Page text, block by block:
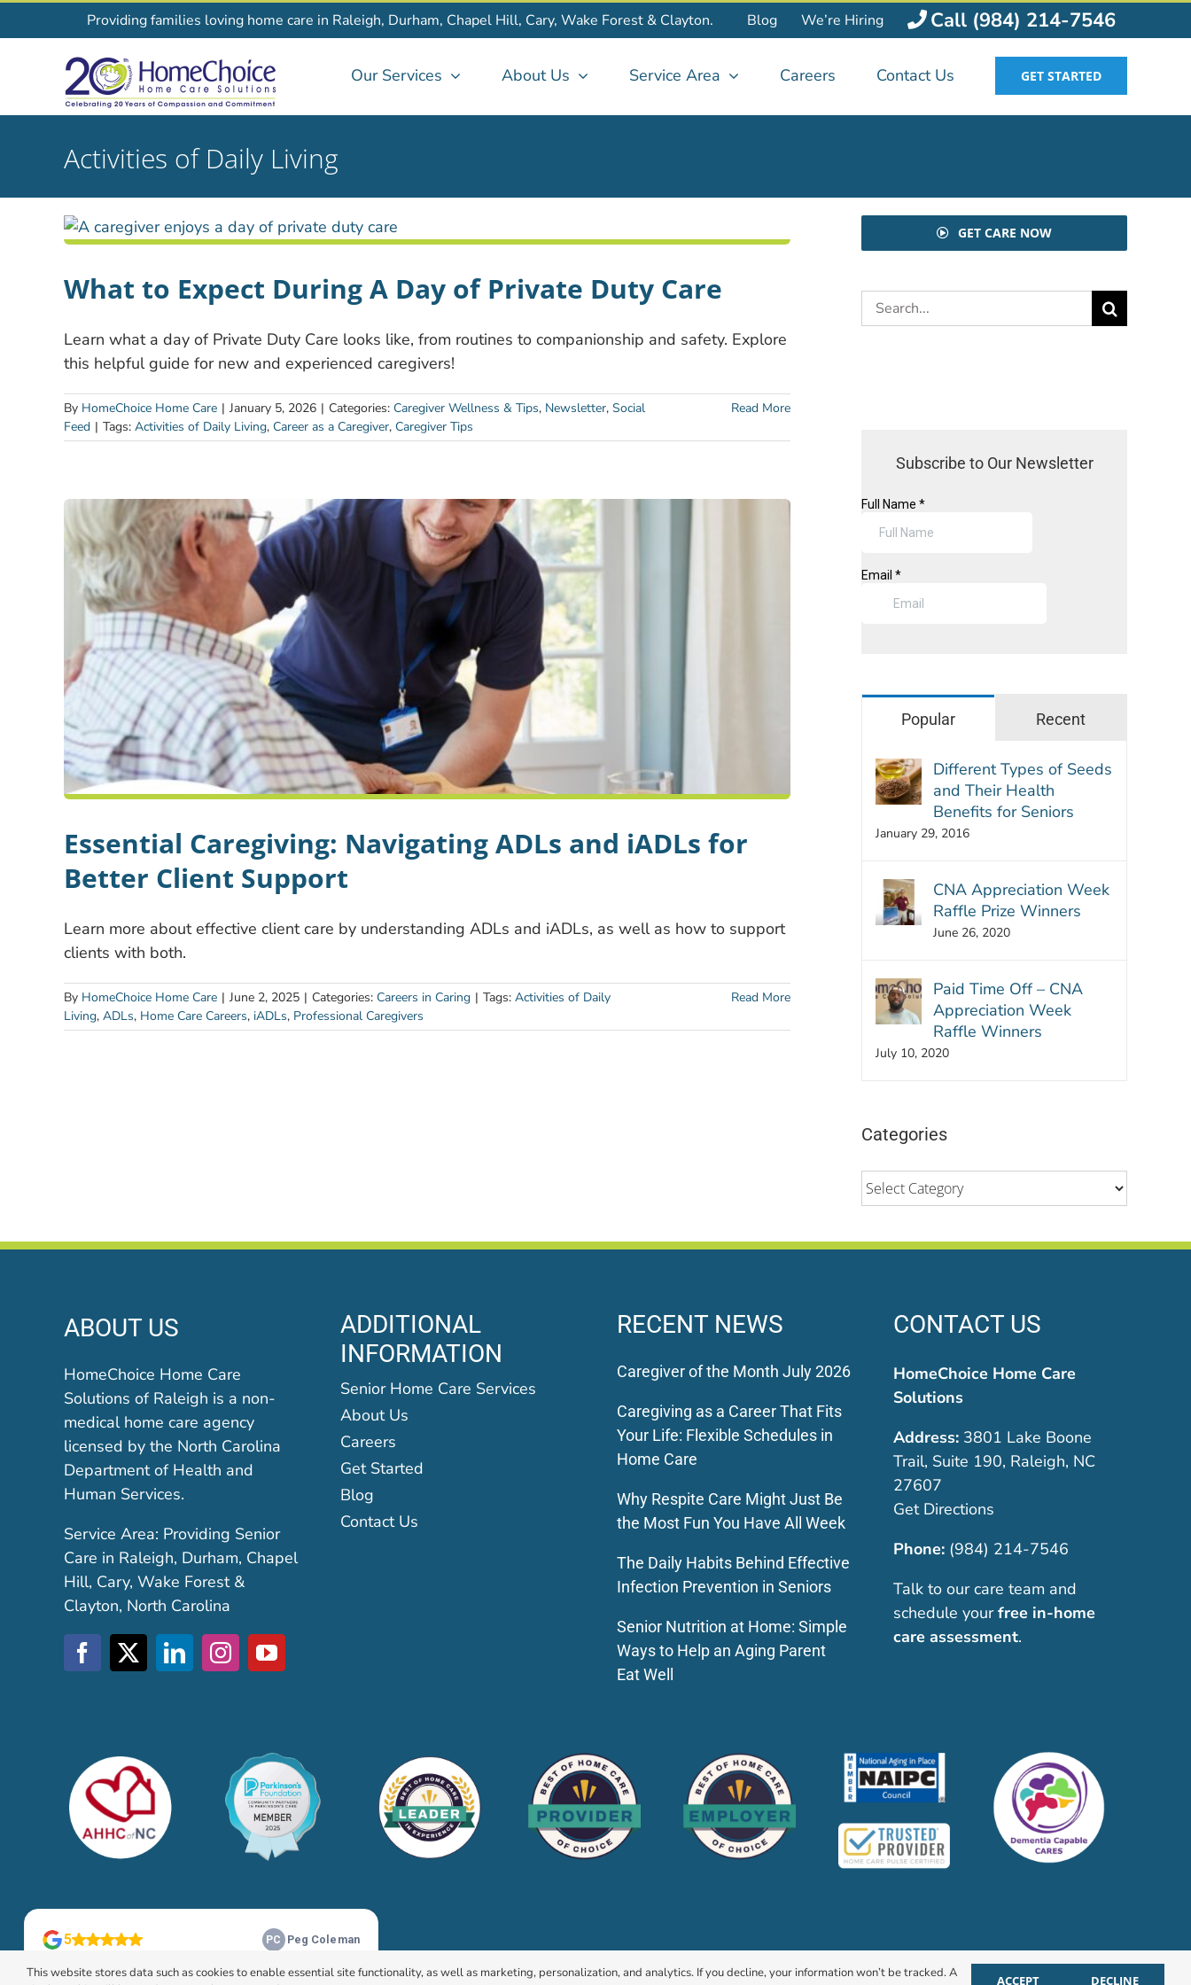
to
Providing families loving home care in Raleigh, Durham, Chapel Hill, Cary, Wake Forest & Clayton. Blog We’re Hiring Call (984) 214-7546
Our Services About Us Service Area Careers Contact Us GET STARTED
Activities of Daily Living
What to Expect During A Day of Private Duty Care
Learn what a day of Private Duty Care looks like, from routines to companionship and safety. Explore
this helpful guide for new and experienced caregivers!
By HomeChoice Home Care | January 5, 2026 | Categories: Caregiver Wellness & Tips, Newsletter, Social
Feed | Tags: Activities of Daily Living, Career as a Caregiver, Caregiver Tips
Read More
Essential Caregiving: Navigating ADLs and iADLs for
Better Client Support
Learn more about effective client care by understanding ADLs and iADLs, as well as how to support
clients with both.
By HomeChoice Home Care | June 2, 2025 | Categories: Careers in Caring | Tags: Activities of Daily
Living, ADLs, Home Care Careers, iADLs, Professional Caregivers
Read More
GET CARE NOW
Search
for:
Subscribe to Our Newsletter
Popular Recent
Different Types of Seeds
and Their Health
Benefits for Seniors
January 29, 2016
CNA Appreciation Week
Raffle Prize Winners
June 26, 2020
Paid Time Off – CNA
Appreciation Week
Raffle Winners
July 10, 2020
Categories
Categories
ABOUT US
HomeChoice Home Care
Solutions of Raleigh is a non-
medical home care agency
licensed by the North Carolina
Department of Health and
Human Services.
Service Area: Providing Senior
Care in Raleigh, Durham, Chapel
Hill, Cary, Wake Forest &
Clayton, North Carolina
ADDITIONAL
INFORMATION
Senior Home Care Services
About Us
Careers
Get Started
Blog
Contact Us
RECENT NEWS
Caregiver of the Month July 2026
Caregiving as a Career That Fits
Your Life: Flexible Schedules in
Home Care
Why Respite Care Might Just Be
the Most Fun You Have All Week
The Daily Habits Behind Effective
Infection Prevention in Seniors
Senior Nutrition at Home: Simple
Ways to Help an Aging Parent
Eat Well
CONTACT US
HomeChoice Home Care
Solutions
Address:3801 Lake Boone
Trail, Suite 190, Raleigh, NC
27607
Get Directions
Phone: (984) 214-7546
Talk to our care team and
schedule your free in-home
care assessment.
© 2026 HomeChoice Home Care Solutions | Privacy Policy
This website stores data such as cookies to enable essential site functionality, as well as marketing, personalization, and analytics. If you decline, your information won’t be tracked. A
ACCEPT DECLINE